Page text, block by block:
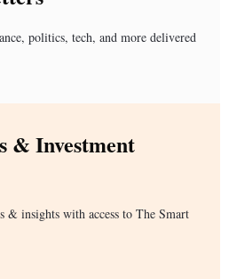
politics, tech, and more delivered
& Investment
& insights with access to The Smart